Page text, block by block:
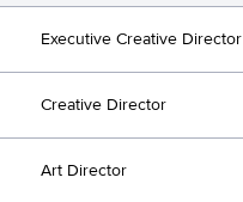
Executive Creative Director
Creative Director
Art Director